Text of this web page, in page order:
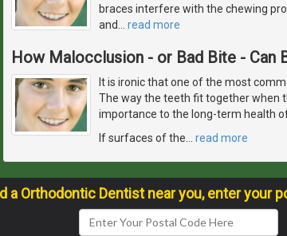
braces interfere with the chewing
and
read more
How Malocclusion - or Bad Bite - Can
It is ironic that one of the most
The way the teeth fit together when
importance to the long-term health
If surfaces of the
read more
a Orthodontic Dentist near you, enter your